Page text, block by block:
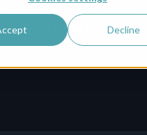
Decline
CIO and CISO
lead IT forward.